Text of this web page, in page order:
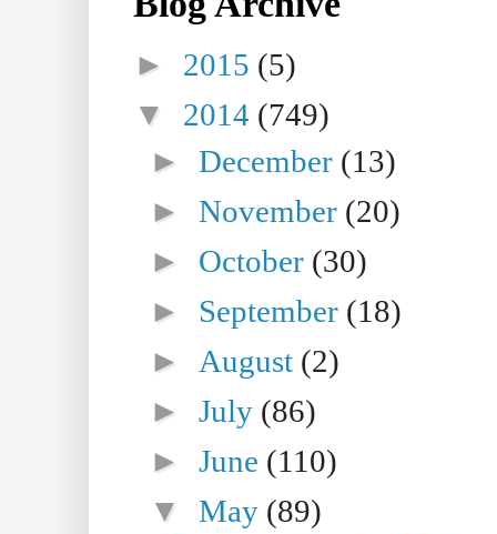
► 2015 (5)
▼ 2014 (749)
►December (13)
►November (20)
► October (30)
► September (18)
► August (2)
►July (86)
►June (110)
▼May (89)